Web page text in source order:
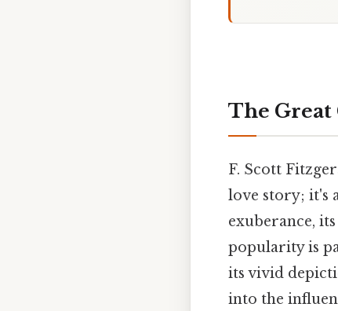
The Great
F. Scott
love story; it's
exuberance,
popularity is
its vivid
into the